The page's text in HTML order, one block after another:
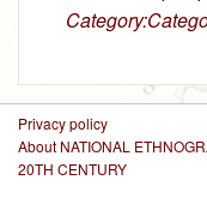
Privacy policy
About NATIONAL
20TH CENTURY